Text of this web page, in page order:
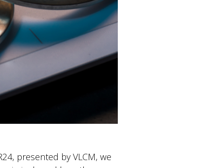
presented by VLCM, we